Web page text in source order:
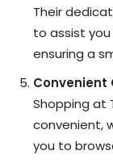
Their
to assist
ensuring a
Convenient
Shopping at
convenient,
you to